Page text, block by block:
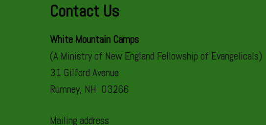
Contact Us
White Mountain Camps
(A Ministry of New England Fellowship of Evangelicals)
31 Gilford Avenue
Rumney, NH 03266
Mailing address